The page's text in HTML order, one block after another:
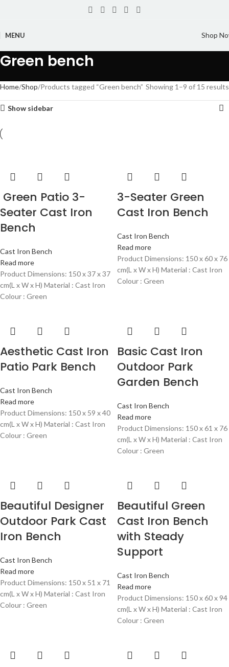
MENU Shop
Green bench
Home Shop Products tagged “Green bench” Showing 1–9 of 15 results
Show sidebar
Green Patio 3-
Seater Cast Iron
Bench
Cast Iron Bench
Read more
Product Dimensions: 150 x 37 x 37
cm(L x W x H) Material : Cast Iron
Colour : Green
3-Seater Green
Cast Iron Bench
Cast Iron Bench
Read more
Product Dimensions: 150 x 60 x 76
cm(L x W x H) Material : Cast Iron
Colour : Green
Aesthetic Cast Iron
Patio Park Bench
Cast Iron Bench
Read more
Product Dimensions: 150 x 59 x 40
cm(L x W x H) Material : Cast Iron
Colour : Green
Basic Cast Iron
Outdoor Park
Garden Bench
Cast Iron Bench
Read more
Product Dimensions: 150 x 61 x 76
cm(L x W x H) Material : Cast Iron
Colour : Green
Beautiful Designer
Outdoor Park Cast
Iron Bench
Cast Iron Bench
Read more
Product Dimensions: 150 x 51 x 71
cm(L x W x H) Material : Cast Iron
Colour : Green
Beautiful Green
Cast Iron Bench
with Steady
Support
Cast Iron Bench
Read more
Product Dimensions: 150 x 60 x 94
cm(L x W x H) Material : Cast Iron
Colour : Green